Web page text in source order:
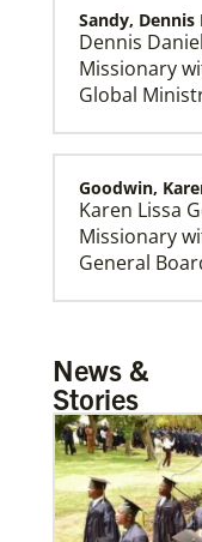
This Moment
Sandy, Dennis
Dennis
Missionary
Global
Goodwin,
Karen Lissa
Missionary
General
Rev. Decal,
R…
Sims, Rev. Dr.
News &
Stories